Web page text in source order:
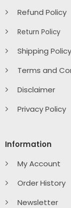
Refund Policy
Return Policy
Shipping Policy
Terms and
Disclaimer
Privacy Policy
Information
My Account
Order History
Newsletter